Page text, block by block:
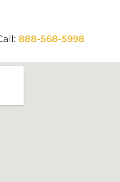
888-568-5998